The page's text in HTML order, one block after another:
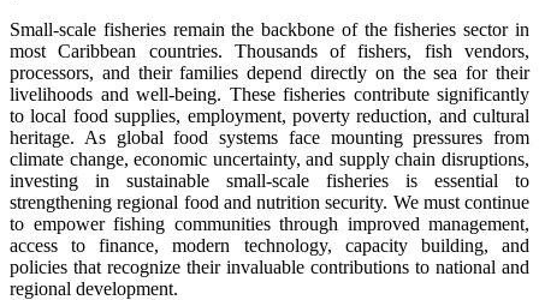
Small-scale fisheries remain the backbone of the fisheries sector in
most Caribbean countries. Thousands of fishers, fish vendors,
processors, and their families depend directly on the sea for their
livelihoods and well-being. These fisheries contribute significantly
to local food supplies, employment, poverty reduction, and cultural
heritage. As global food systems face mounting pressures from
climate change, economic uncertainty, and supply chain disruptions,
investing in sustainable small-scale fisheries is essential to
strengthening regional food and nutrition security. We must continue
to empower fishing communities through improved management,
access to finance, modern technology, capacity building, and
policies that recognize their invaluable contributions to national and
regional development.